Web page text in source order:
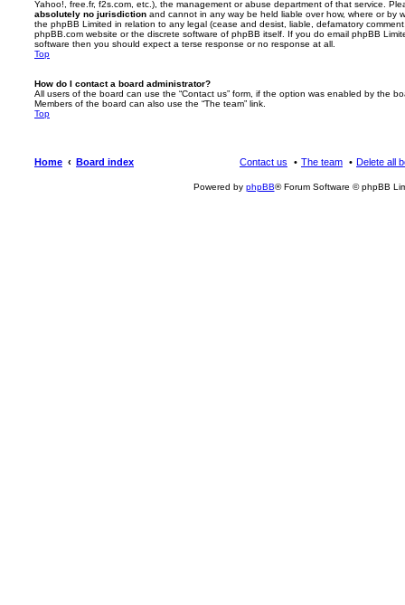
Yahoo!, free.fr, f2s.com, etc.), the management or abuse department of that service.
absolutely no jurisdiction and cannot in any way be held liable over how, where or by
the phpBB Limited in relation to any legal (cease and desist, liable, defamatory
phpBB.com website or the discrete software of phpBB itself. If you do email phpBB
software then you should expect a terse response or no response at all.
Top
How do I contact a board administrator?
All users of the board can use the “Contact us” form, if the option was enabled by the
Members of the board can also use the “The team” link.
Top
Home Board index Delete all
The team
Contact us
Powered by phpBB® Forum Software © phpBB